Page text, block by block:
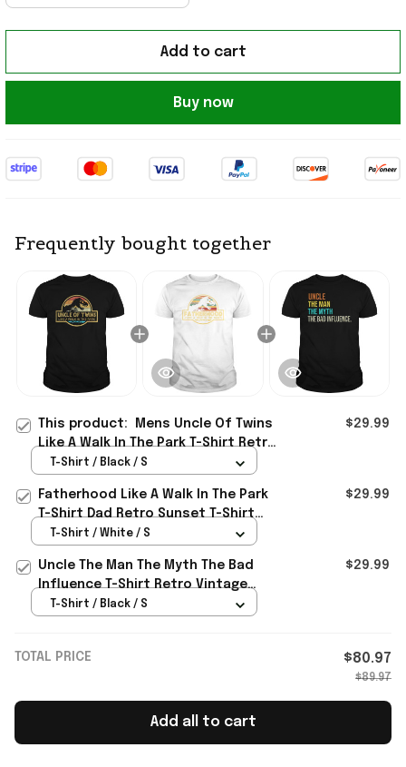
Add to cart
Buy now
Frequently bought together
This product:
Mens Uncle Of Twins
Like A Walk In The Park T-Shirt Retro
Sunset Shirt Father's Day Presents
$29.99
T-Shirt / Black / S
Fatherhood Like A Walk In The Park
T-Shirt Dad Retro Sunset T-Shirt
Father's Day Gift
$29.99
T-Shirt / White / S
Uncle The Man The Myth The Bad
Influence T-Shirt Retro Vintage
Shirt Father's Day Presents
$29.99
T-Shirt / Black / S
TOTAL PRICE $80.97
$89.97
Add all to cart